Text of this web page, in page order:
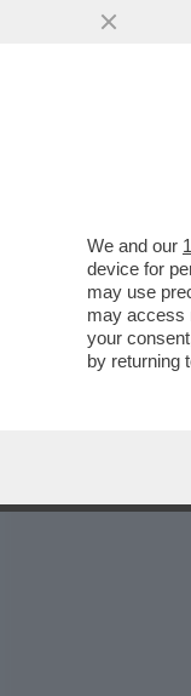
We and our
device for
may use
may access
your
by returning